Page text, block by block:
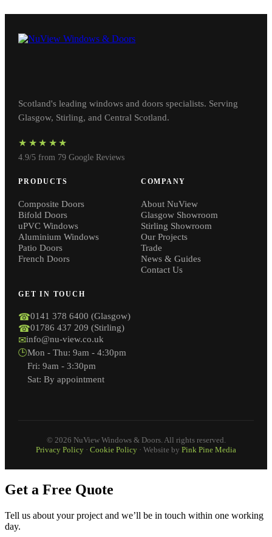
Scotland's leading windows and doors specialists. Serving
Glasgow, Stirling, and Central Scotland.
★★★★★
4.9/5 from 79 Google Reviews
PRODUCTS
Composite Doors
Bifold Doors
uPVC Windows
Aluminium Windows
Patio Doors
French Doors
COMPANY
About NuView
Glasgow Showroom
Stirling Showroom
Our Projects
Trade
News & Guides
Contact Us
GET IN TOUCH
☎0141 378 6400 (Glasgow)
☎01786 437 209 (Stirling)
✉info@nu-view.co.uk
🕒Mon - Thu: 9am - 4:30pm
Fri: 9am - 3:30pm
Sat: By appointment
© 2026 NuView Windows & Doors. All rights reserved.
Privacy Policy · Cookie Policy · Website by Pink Pine Media
Get a Free Quote
Tell us about your project and we’ll be in touch within one working
day.